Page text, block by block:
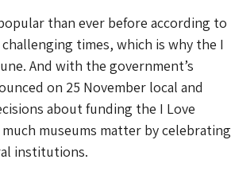
than ever before according to
times, which is why the I
And with the government’s
on 25 November local and
about funding the I Love
museums matter by celebrating
institutions.